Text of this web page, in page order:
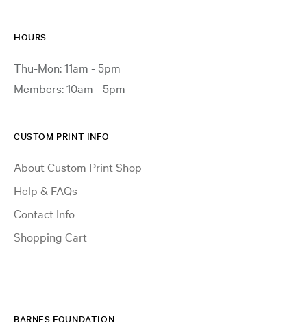
HOURS
Thu-Mon: 11am - 5pm
Members: 10am - 5pm
CUSTOM PRINT INFO
About Custom Print Shop
Help & FAQs
Contact Info
Shopping Cart
BARNES FOUNDATION